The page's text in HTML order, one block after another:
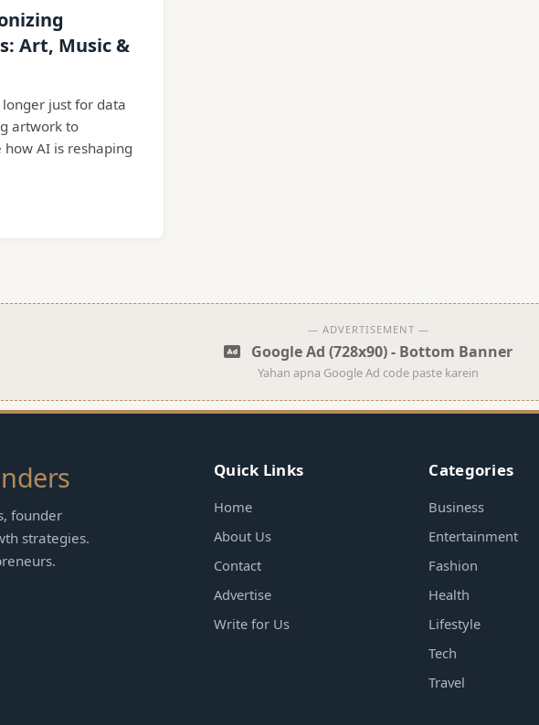
Art, Music &
just for data
artwork to
AI is reshaping
— ADVERTISEMENT —
Google Ad (728x90) - Bottom Banner
Yahan apna Google Ad code paste karein
founder
strategies.
Quick Links
Home
About Us
Contact
Advertise
Write for Us
Categories
Business
Entertainment
Fashion
Health
Lifestyle
Tech
Travel